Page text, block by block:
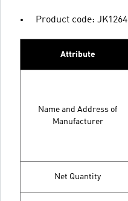
Product code: JK1264
Attribute
Name and Address of
Manufacturer
Net Quantity